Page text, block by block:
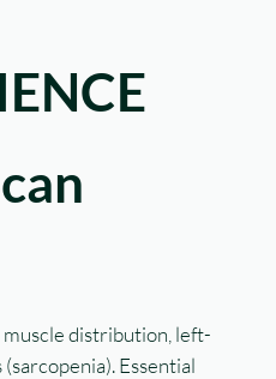
muscle distribution, left-
Essential